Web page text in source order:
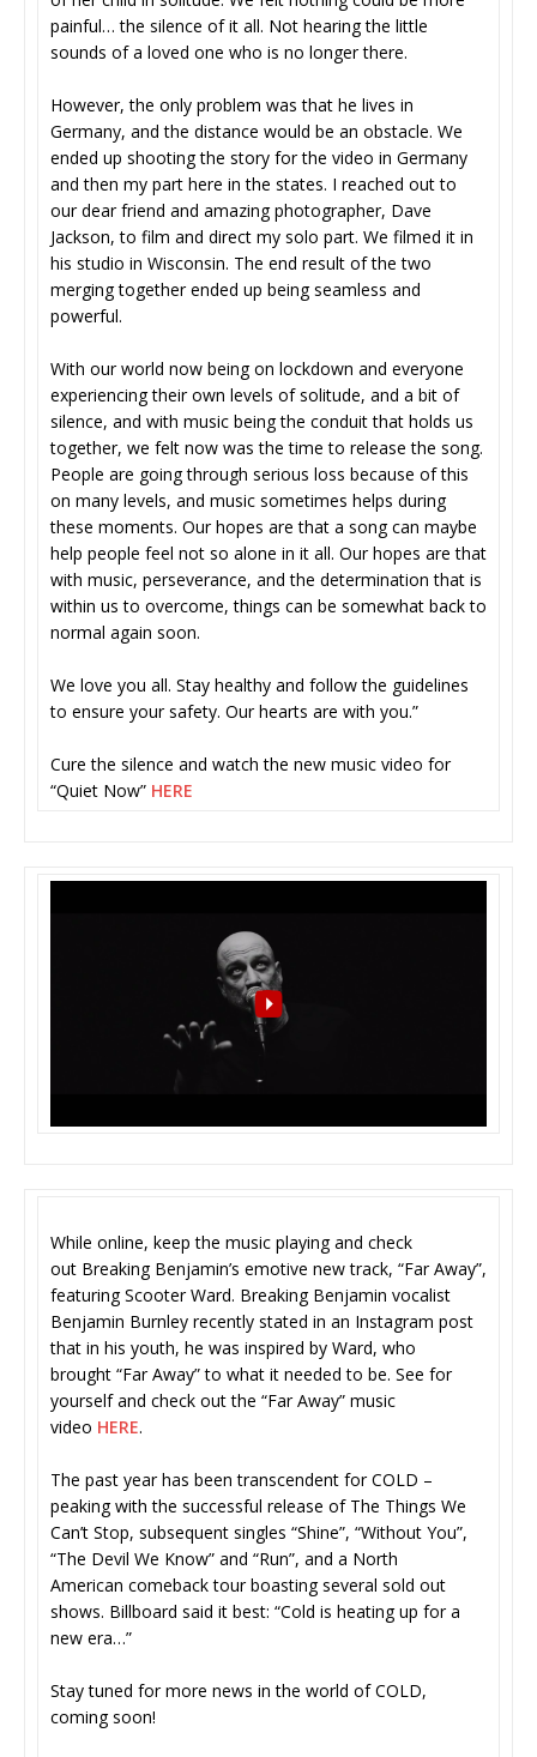
painful… the silence of it all. Not hearing the little
sounds of a loved one who is no longer there.
However, the only problem was that he lives in
Germany, and the distance would be an obstacle. We
ended up shooting the story for the video in Germany
and then my part here in the states. I reached out to
our dear friend and amazing photographer, Dave
Jackson, to film and direct my solo part. We filmed it in
his studio in Wisconsin. The end result of the two
merging together ended up being seamless and
powerful.
With our world now being on lockdown and everyone
experiencing their own levels of solitude, and a bit of
silence, and with music being the conduit that holds us
together, we felt now was the time to release the song.
People are going through serious loss because of this
on many levels, and music sometimes helps during
these moments. Our hopes are that a song can maybe
help people feel not so alone in it all. Our hopes are that
with music, perseverance, and the determination that is
within us to overcome, things can be somewhat back to
normal again soon.
We love you all. Stay healthy and follow the guidelines
to ensure your safety. Our hearts are with you.”
Cure the silence and watch the new music video for
“Quiet Now” HERE
While online, keep the music playing and check
out Breaking Benjamin’s emotive new track, “Far Away”,
featuring Scooter Ward. Breaking Benjamin vocalist
Benjamin Burnley recently stated in an Instagram post
that in his youth, he was inspired by Ward, who
brought “Far Away” to what it needed to be. See for
yourself and check out the “Far Away” music
video HERE.
The past year has been transcendent for COLD –
peaking with the successful release of The Things We
Can’t Stop, subsequent singles “Shine”, “Without You”,
“The Devil We Know” and “Run”, and a North
American comeback tour boasting several sold out
shows. Billboard said it best: “Cold is heating up for a
new era…”
Stay tuned for more news in the world of COLD,
coming soon!